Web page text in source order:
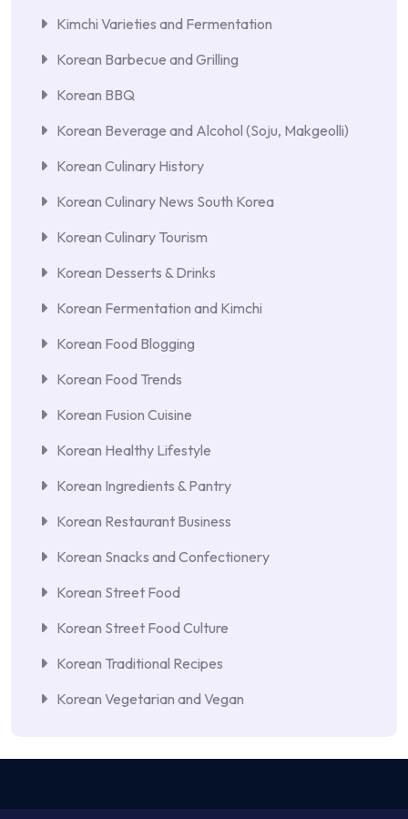
Kimchi Varieties and Fermentation
Korean Barbecue and Grilling
Korean BBQ
Korean Beverage and Alcohol (Soju, Makgeolli)
Korean Culinary History
Korean Culinary News South Korea
Korean Culinary Tourism
Korean Desserts & Drinks
Korean Fermentation and Kimchi
Korean Food Blogging
Korean Food Trends
Korean Fusion Cuisine
Korean Healthy Lifestyle
Korean Ingredients & Pantry
Korean Restaurant Business
Korean Snacks and Confectionery
Korean Street Food
Korean Street Food Culture
Korean Traditional Recipes
Korean Vegetarian and Vegan